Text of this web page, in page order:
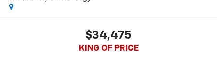
$34,475
KING OF PRICE